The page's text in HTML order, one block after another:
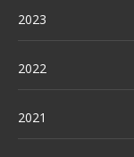
2023
2022
2021